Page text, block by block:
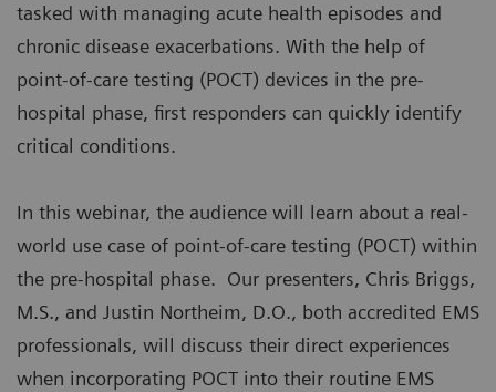
tasked with managing acute health episodes and
chronic disease exacerbations. With the help of
point-of-care testing (POCT) devices in the pre-
hospital phase, first responders can quickly identify
critical conditions.
In this webinar, the audience will learn about a real-
world use case of point-of-care testing (POCT) within
the pre-hospital phase. Our presenters, Chris Briggs,
M.S., and Justin Northeim, D.O., both accredited EMS
professionals, will discuss their direct experiences
when incorporating POCT into their routine EMS